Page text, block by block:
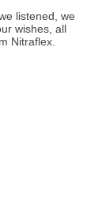
listened, we
wishes, all
Nitraflex.